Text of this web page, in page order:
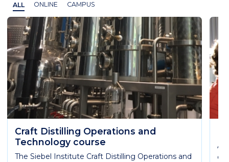
ALL ONLINE CAMPUS
Craft Distilling Operations and
Technology course
The Siebel Institute Craft Distilling Operations and